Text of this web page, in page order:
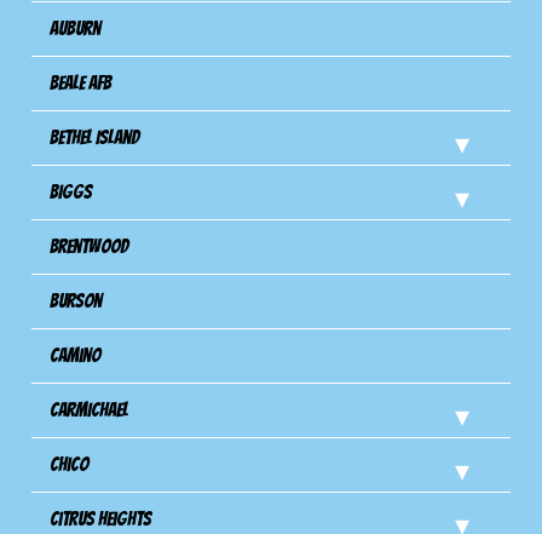
Auburn
Beale AFB
Bethel Island
Biggs
Brentwood
Burson
Camino
Carmichael
Chico
Citrus Heights